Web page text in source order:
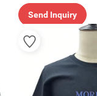
Send Inquiry